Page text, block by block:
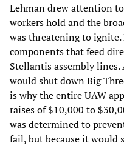
Lehman drew attention
workers hold and the
was threatening to ignite.
components that feed
Stellantis assembly
would shut down Big
is why the entire UAW
raises of $10,000 to
was determined to
fail, but because it would